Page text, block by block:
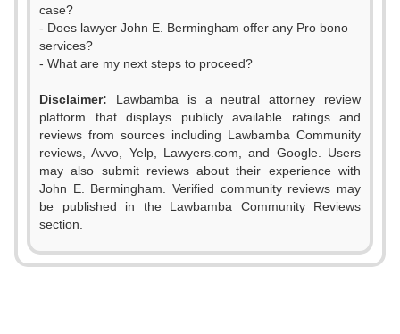
case?
- Does lawyer John E. Bermingham offer any Pro bono
services?
- What are my next steps to proceed?
Disclaimer: Lawbamba is a neutral attorney review
platform that displays publicly available ratings and
reviews from sources including Lawbamba Community
reviews, Avvo, Yelp, Lawyers.com, and Google. Users
may also submit reviews about their experience with
John E. Bermingham. Verified community reviews may
be published in the Lawbamba Community Reviews
section.
0
0
1
2
3
4